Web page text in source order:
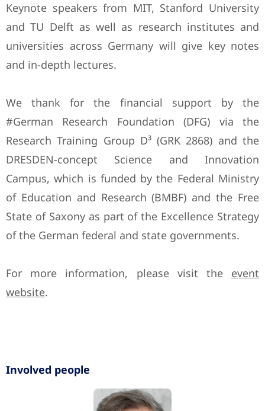
Keynote speakers from MIT, Stanford University
and TU Delft as well as research institutes and
universities across Germany will give key notes
and in-depth lectures.
We thank for the financial support by the
#German Research Foundation (DFG) via the
Research Training Group D³ (GRK 2868) and the
DRESDEN-concept Science and Innovation
Campus, which is funded by the Federal Ministry
of Education and Research (BMBF) and the Free
State of Saxony as part of the Excellence Strategy
of the German federal and state governments.
For more information, please visit the event
website.
Involved people